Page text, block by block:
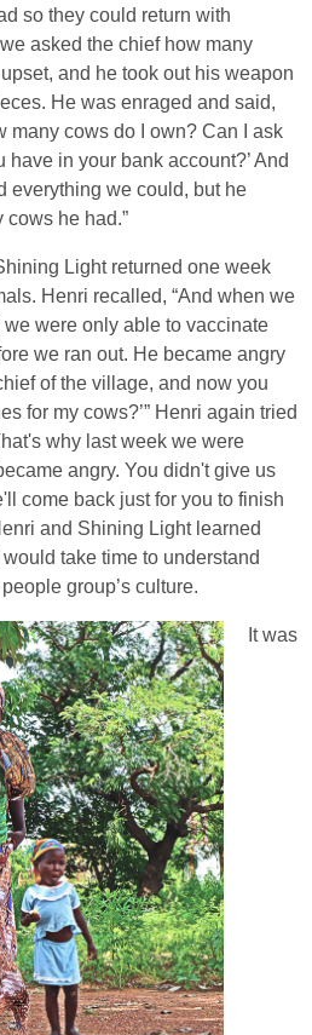
so they could return with
asked the chief how many
and he took out his weapon
He was enraged and said,
many cows do I own? Can I ask
in your bank account?’ And
everything we could, but he
cows he had.”
Light returned one week
Henri recalled, “And when we
were only able to vaccinate
we ran out. He became angry
of the village, and now you
for my cows?’” Henri again tried
why last week we were
angry. You didn't give us
come back just for you to finish
and Shining Light learned
take time to understand
group’s culture.
It was